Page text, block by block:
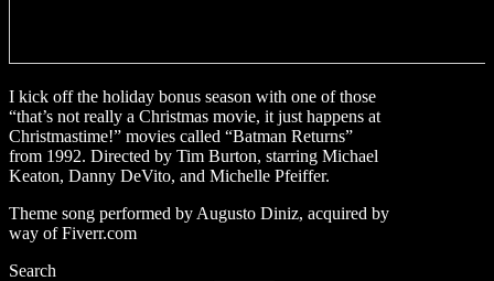
I kick off the holiday bonus season with one of those
“that’s not really a Christmas movie, it just happens at
Christmastime!” movies called “Batman Returns”
from 1992. Directed by Tim Burton, starring Michael
Keaton, Danny DeVito, and Michelle Pfeiffer.
Theme song performed by Augusto Diniz, acquired by
way of Fiverr.com
Search